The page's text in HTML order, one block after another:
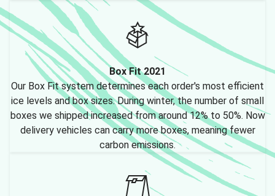
Box Fit 2021
Our Box Fit system determines each order's most efficient
ice levels and box sizes. During winter, the number of small
boxes we shipped increased from around 12% to 50%. Now
delivery vehicles can carry more boxes, meaning fewer
carbon emissions.